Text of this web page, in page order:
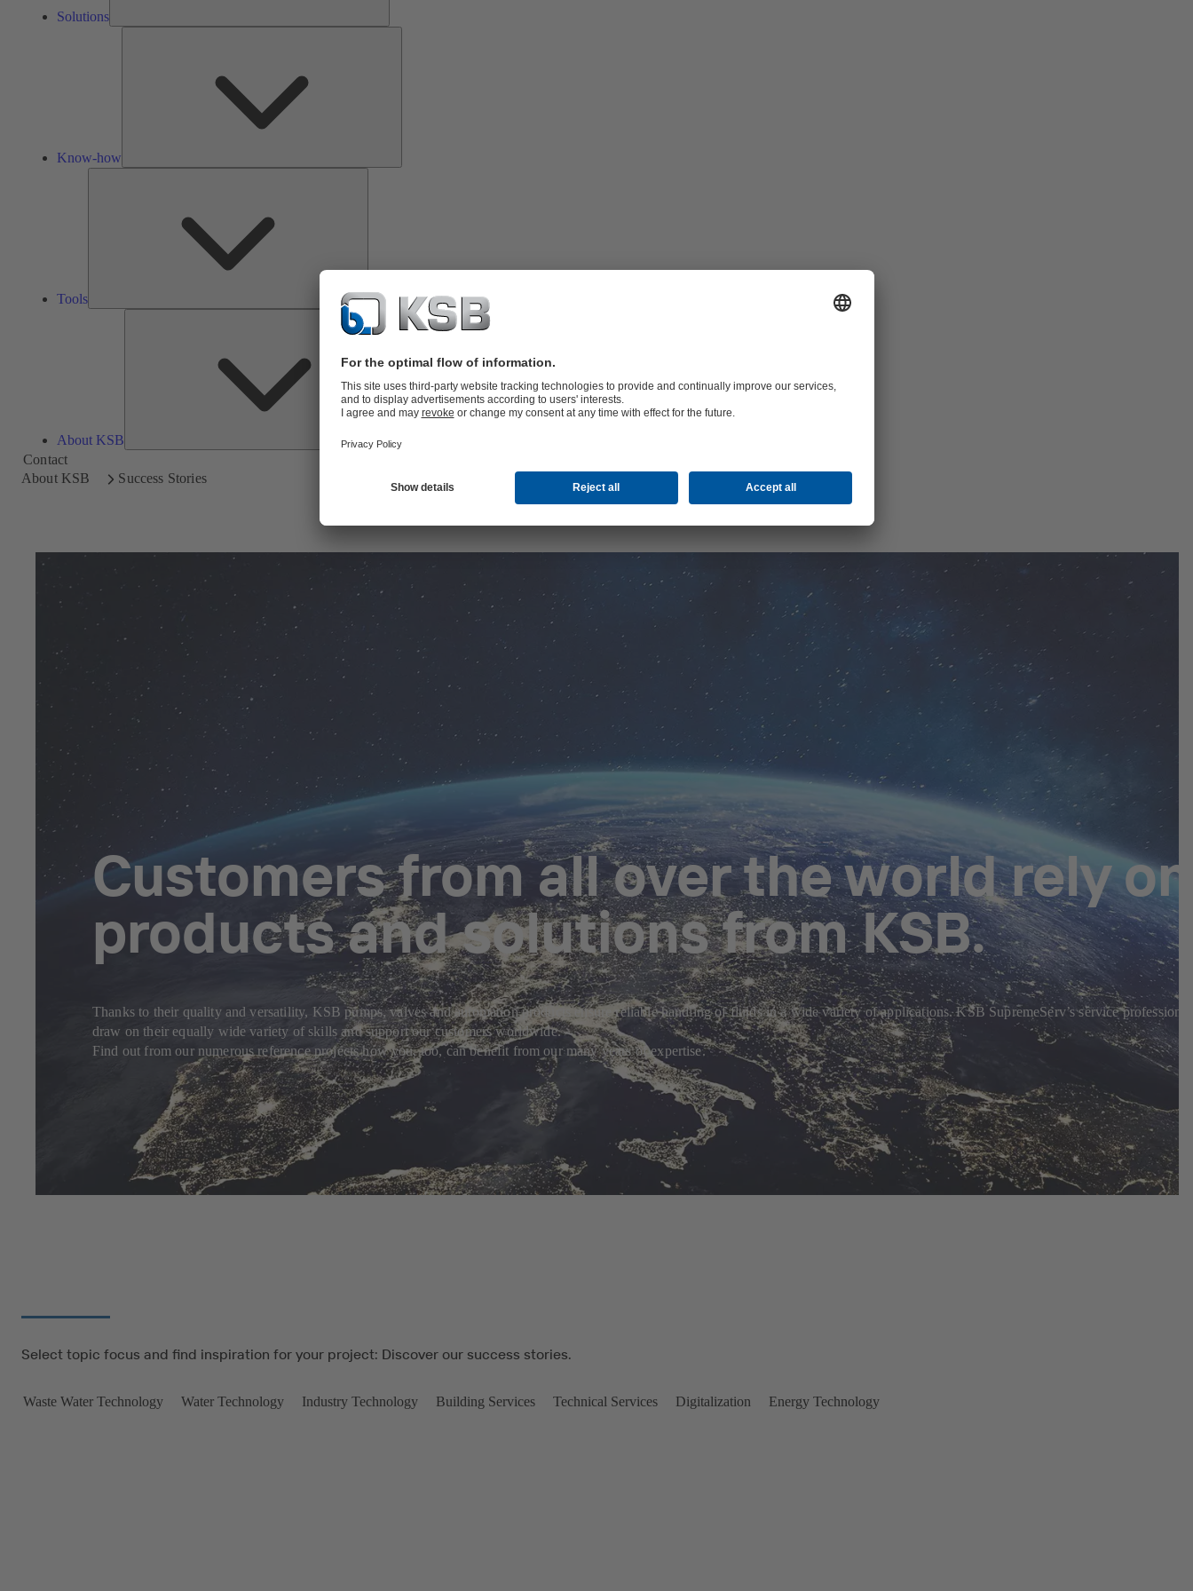
Solutions
Know-how
Tools
About KSB
About
KSB
Contact
About KSB
Success Stories
Customers from all over the world rely on
products and solutions from KSB.
Thanks to their quality and versatility, KSB pumps, valves and automation products ensure reliable handling of fluids in a wide variety of applications. KSB SupremeServ’s service
draw on their equally wide variety of skills and support our customers worldwide.
Find out from our numerous reference projects how you, too, can benefit from our many years of expertise.
Select topic focus and find inspiration for your project: Discover our success stories.
Waste Water Technology Water Technology Industry Technology Building Services Technical Services Digitalization Energy Technology